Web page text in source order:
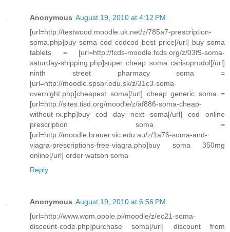
Anonymous August 19, 2010 at 4:12 PM
[url=http://testwood.moodle.uk.net/z/785a7-prescription-
soma.php]buy soma cod codcod best price[/url] buy soma
tablets = [url=http://fcds-moodle.fcds.org/z/03f9-soma-
saturday-shipping.php]super cheap soma carisoprodol[/url]
ninth street pharmacy soma =
[url=http://moodle.spsbr.edu.sk/z/31c3-soma-
overnight.php]cheapest soma[/url] cheap generic soma =
[url=http://sites.tisd.org/moodle/z/af886-soma-cheap-
without-rx.php]buy cod day next soma[/url] cod online
prescription soma =
[url=http://moodle.brauer.vic.edu.au/z/1a76-soma-and-
viagra-prescriptions-free-viagra.php]buy soma 350mg
online[/url] order watson soma
Reply
Anonymous August 19, 2010 at 6:56 PM
[url=http://www.wom.opole.pl/moodle/z/ec21-soma-
discount-code.php]purchase soma[/url] discount from